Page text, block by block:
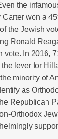
the
Carter won a
the Jewish
Ronald
vote. In 2016,
the lever for
minority of
as
Republican
Orthodox